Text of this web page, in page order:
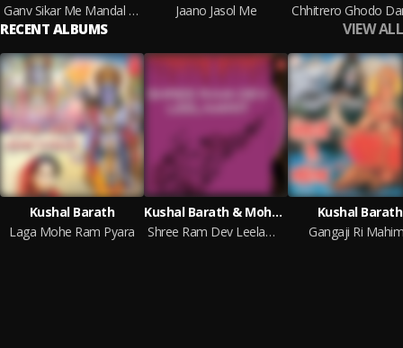
Ganv Sikar Me Mandal Sovno Jin Jwala Mata Ro
Jaano Jasol Me
RECENT ALBUMS VIEW ALL
Kushal Barath
Laga Mohe Ram Pyara
Kushal Barath & Mohandas Nimbarak
Shree Ram Dev Leelamrit Vol-1
Kushal Barath
Gangaji Ri